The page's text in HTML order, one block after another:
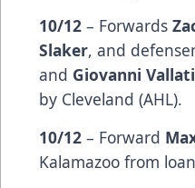
10/12 – Forwards
Slaker, and
and Giovanni Vallati
by Cleveland (AHL).
10/12 – Forward
Kalamazoo from